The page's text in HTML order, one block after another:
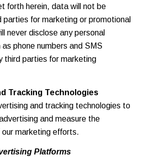
forth herein, data will not be
parties for marketing or promotional
never disclose any personal
phone numbers and SMS
third parties for marketing
Tracking Technologies
and tracking technologies to
and measure the
marketing efforts.
Platforms